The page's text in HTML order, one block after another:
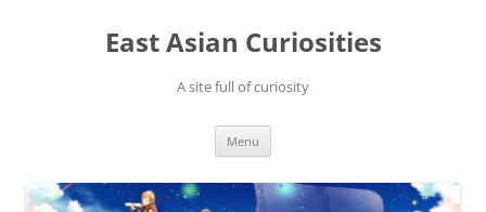
East Asian Curiosities
A site full of curiosity
Menu